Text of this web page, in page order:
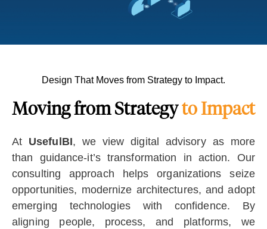
Design That Moves from Strategy to Impact.
Moving from Strategyto Impact
At UsefulBI, we view digital advisory as more
than guidance-it’s transformation in action. Our
consulting approach helps organizations seize
opportunities, modernize architectures, and adopt
emerging technologies with confidence. By
aligning people, process, and platforms, we